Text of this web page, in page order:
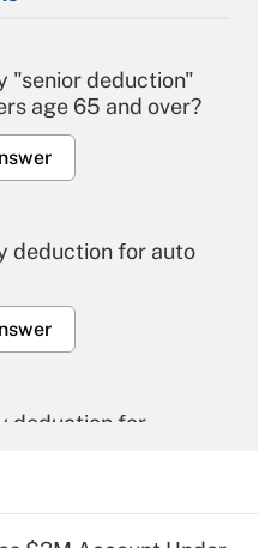
"senior deduction"
age 65 and over?
deduction for auto
deduction for